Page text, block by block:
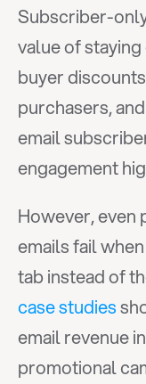
Subscriber-
value of
buyer
purchasers,
email
engagement
However,
emails fail
tab instead of
case studies
email revenue
promotional